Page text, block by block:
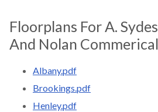
Floorplans For A.
And Nolan
Albany.pdf
Brookings.pdf
Henley.pdf